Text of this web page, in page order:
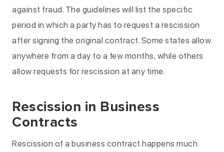
against fraud. The guidelines will list the specific
period in which a party has to request a rescission
after signing the original contract. Some states allow
anywhere from a day to a few months, while others
allow requests for rescission at any time.
Rescission in Business
Contracts
Rescission of a business contract happens much